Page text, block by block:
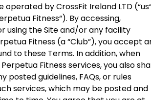
operated by CrossFit Ireland LTD
Fitness“). By accessing,
using the Site and/or any facility
Fitness (a “Club”), you accept
to these Terms. In addition, when
Fitness services, you also
posted guidelines, FAQs, or rules
services, which may be posted and